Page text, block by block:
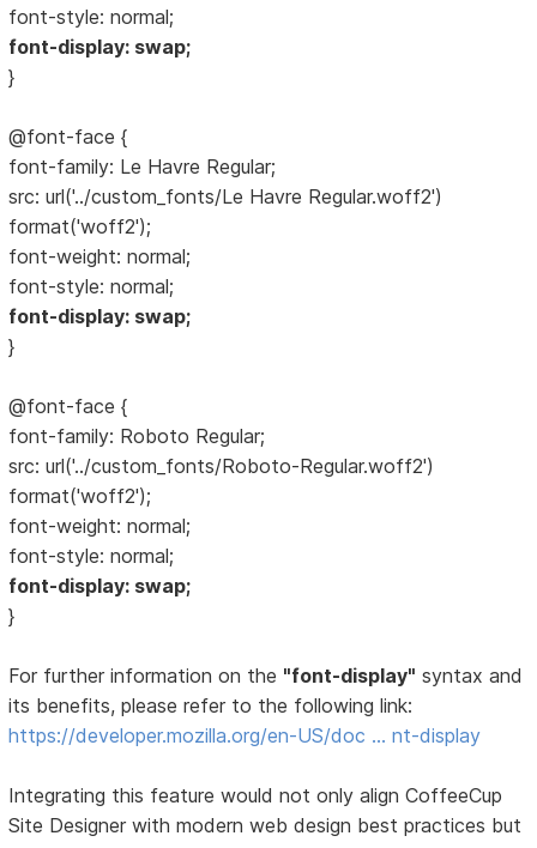
font-style: normal;
font-display: swap;
}
@font-face {
font-family: Le Havre Regular;
src: url('../custom_fonts/Le Havre Regular.woff2')
format('woff2');
font-weight: normal;
font-style: normal;
font-display: swap;
}
@font-face {
font-family: Roboto Regular;
src: url('../custom_fonts/Roboto-Regular.woff2')
format('woff2');
font-weight: normal;
font-style: normal;
font-display: swap;
}
For further information on the "font-display" syntax and
its benefits, please refer to the following link:
https://developer.mozilla.org/en-US/doc … nt-display
Integrating this feature would not only align CoffeeCup
Site Designer with modern web design best practices but